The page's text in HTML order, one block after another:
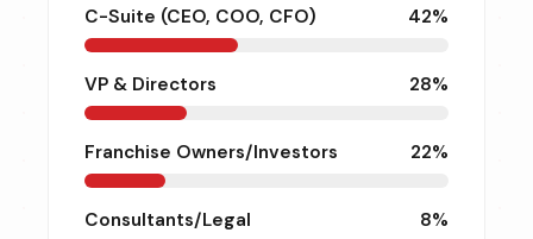
C-Suite (CEO, COO, CFO) 42%
VP & Directors 28%
Franchise Owners/Investors 22%
Consultants/Legal 8%